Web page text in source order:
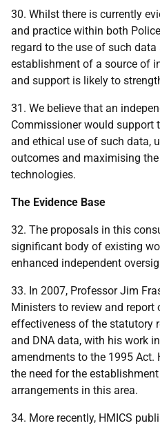
30. Whilst there is currently
and practice within both
regard to the use of such
establishment of a source of
and support is likely to
31. We believe that an
Commissioner would support
and ethical use of such data,
outcomes and maximising
technologies.
The Evidence Base
32. The proposals in this
significant body of existing
enhanced independent
33. In 2007, Professor Jim
Ministers to review and report
effectiveness of the statutory
and DNA data, with his work
amendments to the 1995 Act.
the need for the
arrangements in this area.
34. More recently, HMICS